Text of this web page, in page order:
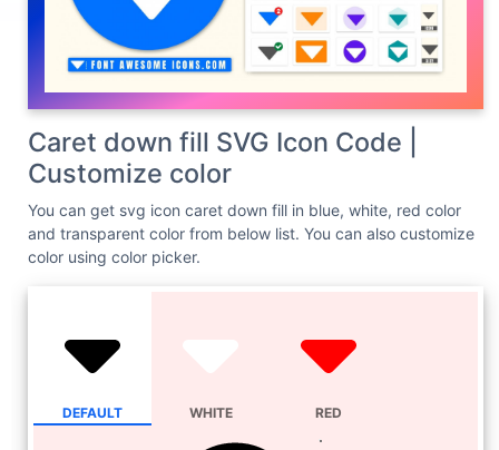
Caret down fill SVG Icon Code |
Customize color
You can get svg icon caret down fill in blue, white, red color
and transparent color from below list. You can also customize
color using color picker.
DEFAULT WHITE RED